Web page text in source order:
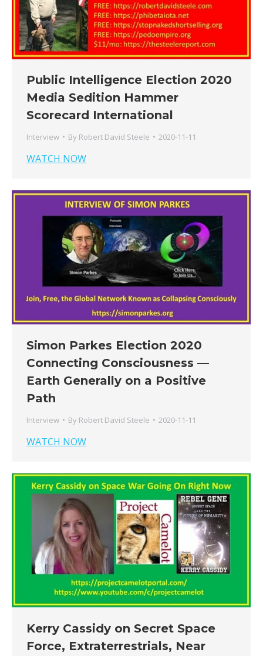
Public Intelligence Election 2020
Media Sedition Hammer
Scorecard International
Interview By Robert David Steele 2020-11-11
WATCH NOW
Simon Parkes Election 2020
Connecting Consciousness —
Earth Generally on a Positive
Path
Interview By Robert David Steele 2020-11-11
WATCH NOW
Kerry Cassidy on Secret Space
Force, Extraterrestrials, Near